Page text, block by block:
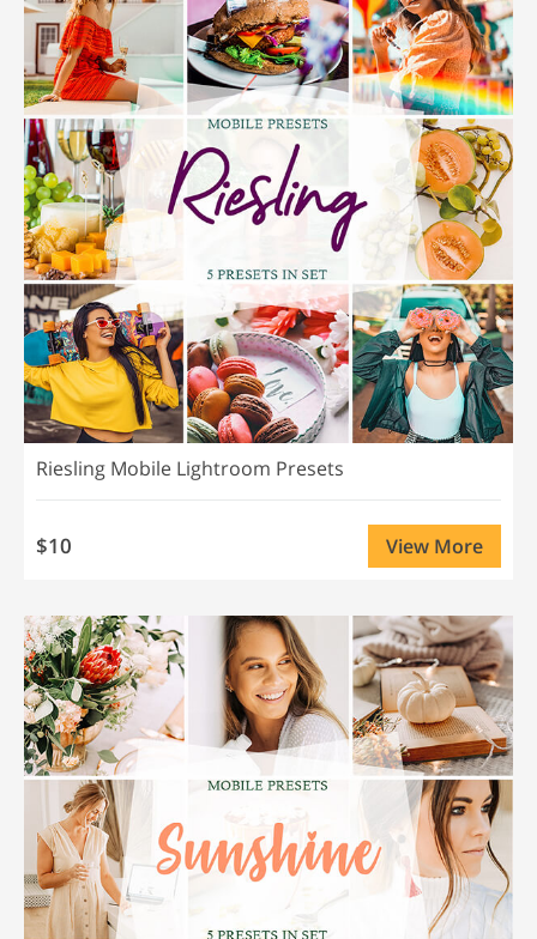
Riesling Mobile Lightroom Presets
$10 View More